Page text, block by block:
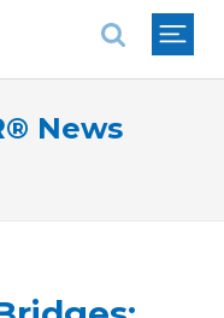
News